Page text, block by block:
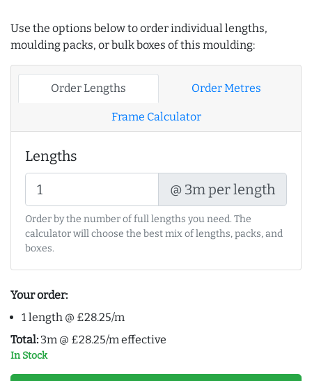
Use the options below to order individual lengths,
moulding packs, or bulk boxes of this moulding:
Order Lengths Order Metres
Frame Calculator
Lengths
@ 3m per length
Order by the number of full lengths you need. The
calculator will choose the best mix of lengths, packs, and
boxes.
Your order:
1 length @ £28.25/m
Total: 3m @ £28.25/m effective
In Stock